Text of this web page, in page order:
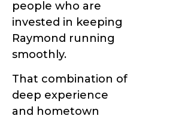
people who are
invested in keeping
Raymond running
smoothly.
That combination of
deep experience
and hometown